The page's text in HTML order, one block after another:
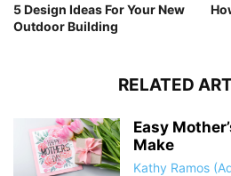
5 Design Ideas For Your New
Outdoor Building
RELATED
Easy
Make
Kathy Ramos